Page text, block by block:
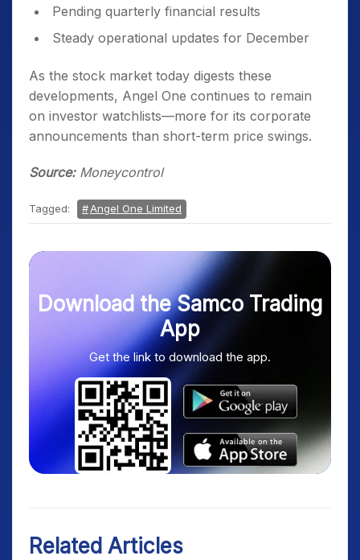
Pending quarterly financial results
Steady operational updates for December
As the stock market today digests these
developments, Angel One continues to remain
on investor watchlists—more for its corporate
announcements than short-term price swings.
Source:Moneycontrol
Tagged: Angel One Limited
Download the Samco Trading
App
Get the link to download the app.
Related Articles